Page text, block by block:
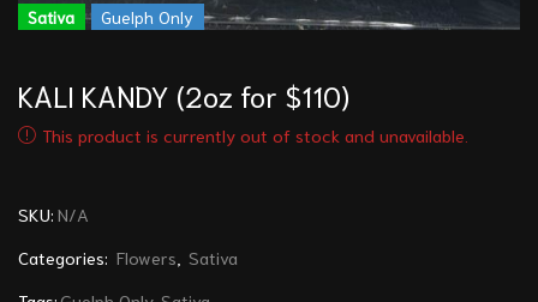
Sativa Guelph Only
KALI KANDY (2oz for $110)
This product is currently out of stock and unavailable.
SKU: N/A
Categories: Flowers
Sativa